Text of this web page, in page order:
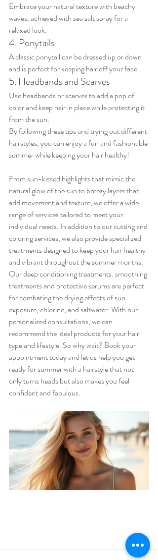
Embrace your natural texture with beachy
waves, achieved with sea salt spray for a
relaxed look.
4. Ponytails
A classic ponytail can be dressed up or down
and is perfect for keeping hair off your face.
5. Headbands and Scarves
Use headbands or scarves to add a pop of
color and keep hair in place while protecting it
from the sun.
By following these tips and trying out different
hairstyles, you can enjoy a fun and fashionable
summer while keeping your hair healthy!
From sun-kissed highlights that mimic the
natural glow of the sun to breezy layers that
add movement and texture, we offer a wide
range of services tailored to meet your
individual needs. In addition to our cutting and
coloring services, we also provide specialized
treatments designed to keep your hair healthy
and vibrant throughout the summer months.
Our deep conditioning treatments. smoothing
treatments and protective serums are perfect
for combating the drying effects of sun
exposure, chlorine, and saltwater. With our
personalized consultations, we can
recommend the ideal products for your hair
type and lifestyle. So why wait? Book your
appointment today and let us help you get
ready for summer with a hairstyle that not
only turns heads but also makes you feel
confident and fabulous.